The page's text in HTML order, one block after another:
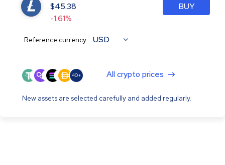
$45.38
-1.61%
BUY
Reference currency: USD
40+ All crypto prices
New assets are selected carefully and added regularly.